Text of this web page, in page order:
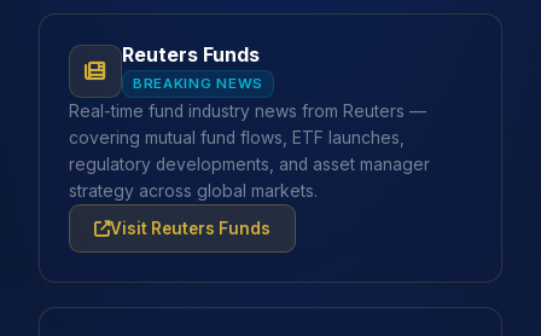
Reuters Funds
BREAKING NEWS
Real-time fund industry news from Reuters —
covering mutual fund flows, ETF launches,
regulatory developments, and asset manager
strategy across global markets.
Visit Reuters Funds